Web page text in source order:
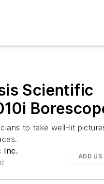
Scientific
to take well-lit
Inc.
ADD US